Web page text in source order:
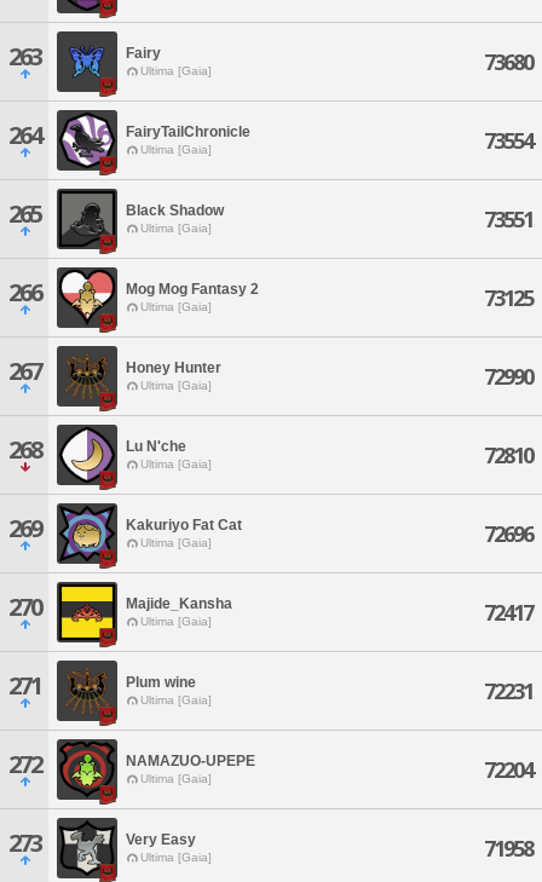
263 Fairy
Ultima [Gaia] 73680
264 FairyTailChronicle
Ultima [Gaia] 73554
265 Black Shadow
Ultima [Gaia] 73551
266 Mog Mog Fantasy 2
Ultima [Gaia] 73125
267 Honey Hunter
Ultima [Gaia] 72990
268 Lu N'che
Ultima [Gaia] 72810
269 Kakuriyo Fat Cat
Ultima [Gaia] 72696
270 Majide_Kansha
Ultima [Gaia] 72417
271 Plum wine
Ultima [Gaia] 72231
272 NAMAZUO-UPEPE
Ultima [Gaia] 72204
273 Very Easy
Ultima [Gaia] 71958